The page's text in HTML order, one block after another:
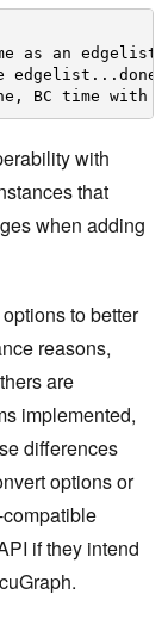
as an
edgelist...done.
BC time with k
with
that
when adding
to better
reasons,
are
implemented,
differences
options or
if they intend